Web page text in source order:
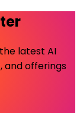
latest AI
and offerings